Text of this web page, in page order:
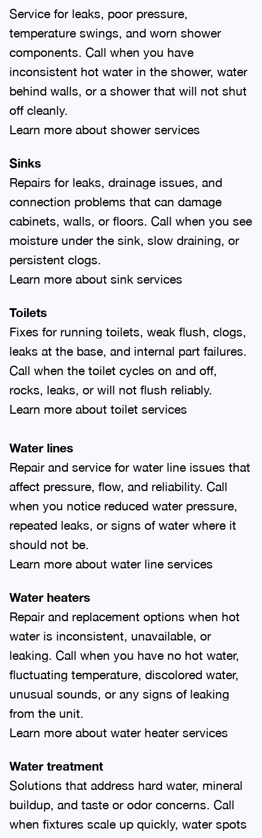
Service for leaks, poor pressure,
temperature swings, and worn shower
components. Call when you have
inconsistent hot water in the shower, water
behind walls, or a shower that will not shut
off cleanly.
Learn more about shower services
Sinks
Repairs for leaks, drainage issues, and
connection problems that can damage
cabinets, walls, or floors. Call when you see
moisture under the sink, slow draining, or
persistent clogs.
Learn more about sink services
Toilets
Fixes for running toilets, weak flush, clogs,
leaks at the base, and internal part failures.
Call when the toilet cycles on and off,
rocks, leaks, or will not flush reliably.
Learn more about toilet services
Water lines
Repair and service for water line issues that
affect pressure, flow, and reliability. Call
when you notice reduced water pressure,
repeated leaks, or signs of water where it
should not be.
Learn more about water line services
Water heaters
Repair and replacement options when hot
water is inconsistent, unavailable, or
leaking. Call when you have no hot water,
fluctuating temperature, discolored water,
unusual sounds, or any signs of leaking
from the unit.
Learn more about water heater services
Water treatment
Solutions that address hard water, mineral
buildup, and taste or odor concerns. Call
when fixtures scale up quickly, water spots